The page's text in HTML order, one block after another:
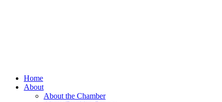
Home
About
About the Chamber